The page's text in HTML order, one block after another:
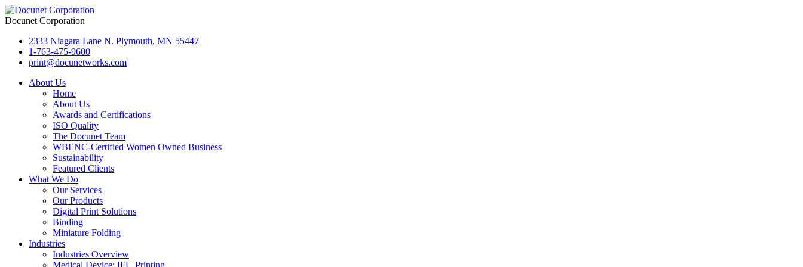
Docunet Corporation
2333 Niagara Lane N. Plymouth, MN 55447
1-763-475-9600
print@docunetworks.com
About Us
Home
About Us
Awards and Certifications
ISO Quality
The Docunet Team
WBENC-Certified Women Owned Business
Sustainability
Featured Clients
What We Do
Our Services
Our Products
Digital Print Solutions
Binding
Miniature Folding
Industries
Industries Overview
Medical Device: IFU Printing